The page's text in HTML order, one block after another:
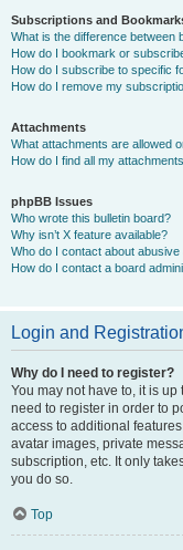
Subscriptions and
What is the difference between
How do I bookmark or
How do I subscribe to specific
How do I remove my
Attachments
What attachments are allowed
How do I find all my
phpBB Issues
Who wrote this bulletin board?
Why isn’t X feature available?
Who do I contact about
How do I contact a board
Login and
Why do I need to register?
You may not have to, it is
need to register in order to
access to additional
avatar images, private
subscription, etc. It only
you do so.
Top